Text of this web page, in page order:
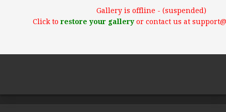
Gallery is offline - (suspended)
Click torestore your galleryor contact us at